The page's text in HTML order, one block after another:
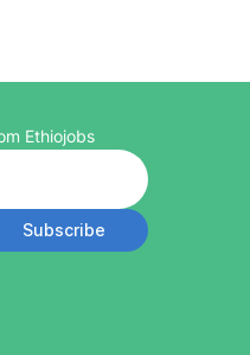
Ethiojobs
Subscribe